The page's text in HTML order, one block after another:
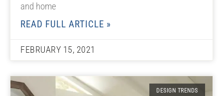
and home
READ FULL ARTICLE »
FEBRUARY 15, 2021
DESIGN TRENDS